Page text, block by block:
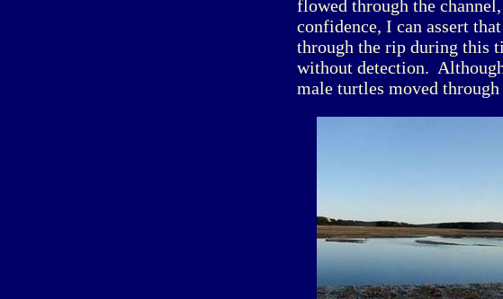
flowed through the
confidence, I can assert
through the rip during this
without detection.
male turtles moved through